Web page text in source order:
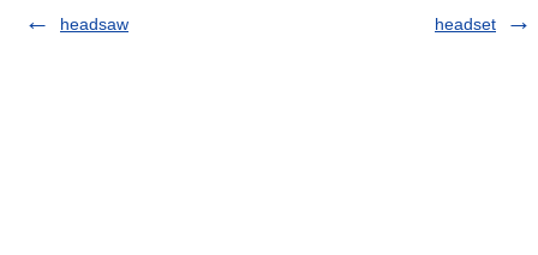
headsaw
headset